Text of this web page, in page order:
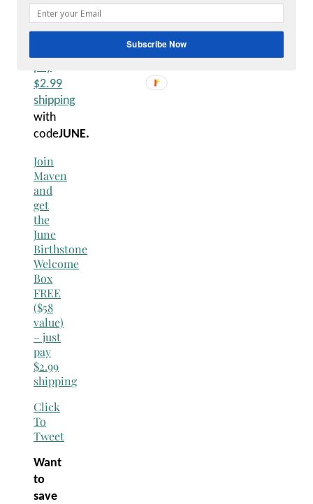
($58
value)
pay
$2.99
shipping
with
codeJUNE.
Join
Maven
and
get
the
June
Birthstone
Welcome
Box
FREE
($58
value)
– just
pay
$2.99
shipping
Click
To
Tweet
Want
to
save
Subscribe Now